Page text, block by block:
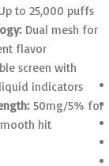
to 25,000 puffs
Dual mesh for
flavor
screen with
indicators
50mg/5% for
hit